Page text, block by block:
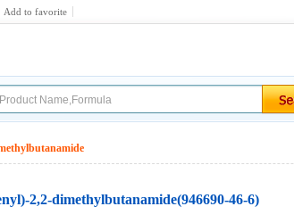
Add to favorite
2,2-dimethylbutanamide(946690-46-6)